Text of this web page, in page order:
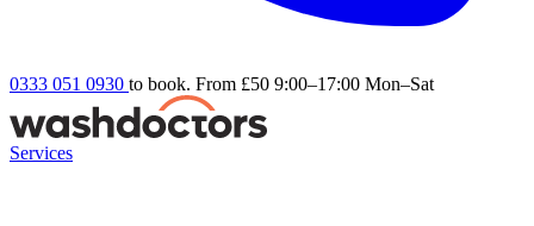
0333 051 0930 to book. From £50 9:00–17:00 Mon–Sat
Services